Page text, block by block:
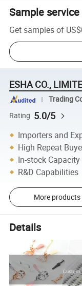
Sample service
Get samples of
ESHA CO.,
Trading
Rating 5.0/5
Importers and
High Repeat
In-stock Capacity
R&D Capabilities
More products
Details